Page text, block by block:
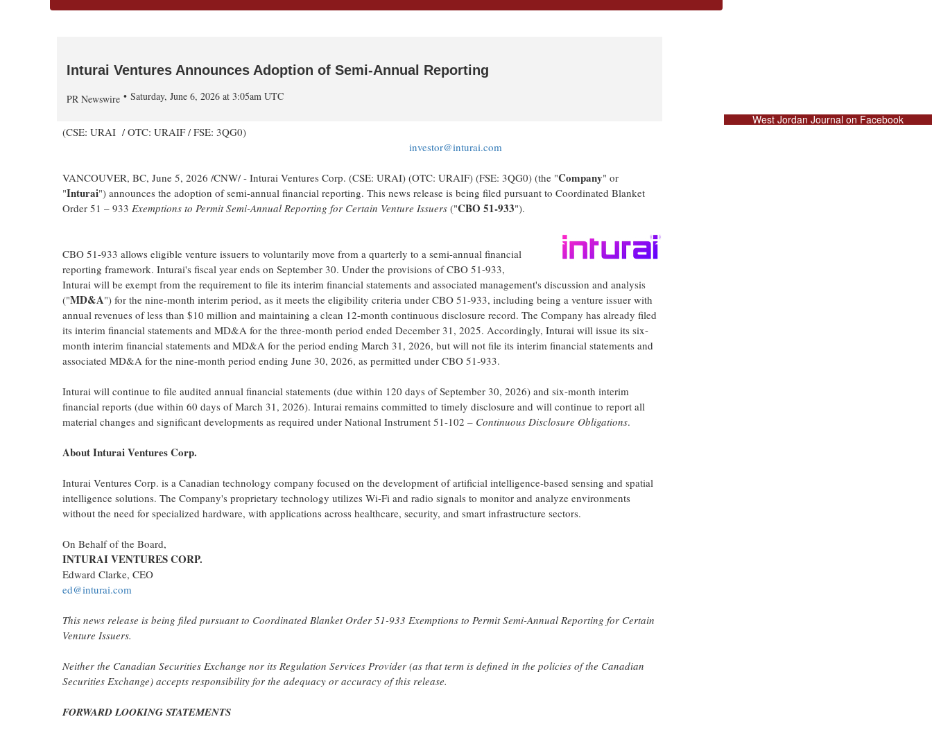
Inturai Ventures Announces Adoption of Semi-Annual Reporting
PR Newswire Saturday, June 6, 2026 at 3:05am UTC
(CSE: URAI / OTC: URAIF / FSE: 3QG0)
investor@inturai.com
VANCOUVER, BC, June 5, 2026 /CNW/ - Inturai Ventures Corp. (CSE: URAI) (OTC: URAIF) (FSE: 3QG0) (the "Company" or
"Inturai") announces the adoption of semi-annual financial reporting. This news release is being filed pursuant to Coordinated Blanket
Order 51 – 933 Exemptions to Permit Semi-Annual Reporting for Certain Venture Issuers ("CBO 51-933").
CBO 51-933 allows eligible venture issuers to voluntarily move from a quarterly to a semi-annual financial
reporting framework. Inturai's fiscal year ends on September 30. Under the provisions of CBO 51-933,
Inturai will be exempt from the requirement to file its interim financial statements and associated management's discussion and analysis
("MD&A") for the nine-month interim period, as it meets the eligibility criteria under CBO 51-933, including being a venture issuer with
annual revenues of less than $10 million and maintaining a clean 12-month continuous disclosure record. The Company has already filed
its interim financial statements and MD&A for the three-month period ended December 31, 2025. Accordingly, Inturai will issue its six-
month interim financial statements and MD&A for the period ending March 31, 2026, but will not file its interim financial statements and
associated MD&A for the nine-month period ending June 30, 2026, as permitted under CBO 51-933.
Inturai will continue to file audited annual financial statements (due within 120 days of September 30, 2026) and six-month interim
financial reports (due within 60 days of March 31, 2026). Inturai remains committed to timely disclosure and will continue to report all
material changes and significant developments as required under National Instrument 51-102 – Continuous Disclosure Obligations.
About InturaiVentures Corp.
Inturai Ventures Corp. is a Canadian technology company focused on the development of artificial intelligence-based sensing and spatial
intelligence solutions. The Company's proprietary technology utilizes Wi-Fi and radio signals to monitor and analyze environments
without the need for specialized hardware, with applications across healthcare, security, and smart infrastructure sectors.
On Behalf of the Board,
INTURAI VENTURES CORP.
Edward Clarke, CEO
ed@inturai.com
This news release is being filed pursuant to Coordinated Blanket Order 51-933 Exemptions to Permit Semi-Annual Reporting for Certain
Venture Issuers.
Neither the Canadian Securities Exchange nor its Regulation Services Provider (as that term is defined in the policies of the Canadian
Securities Exchange) accepts responsibility for the adequacy or accuracy of this release.
FORWARD LOOKING STATEMENTS
West Jordan Journal on Facebook